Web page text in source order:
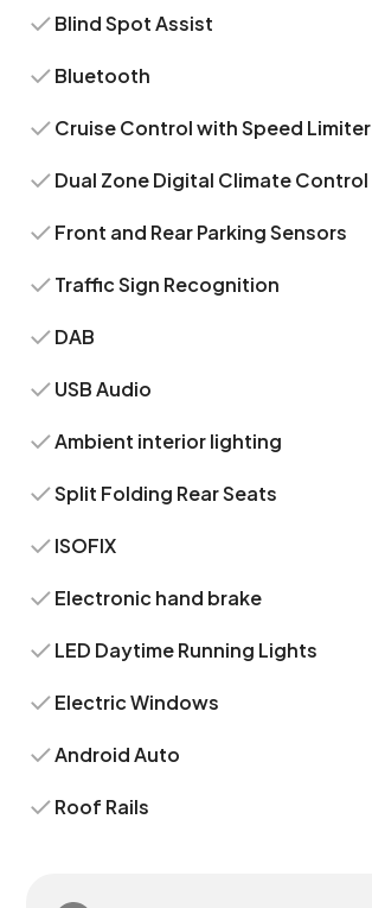
Blind Spot Assist
Bluetooth
Cruise Control with Speed Limiter
Dual Zone Digital Climate Control
Front and Rear Parking Sensors
Traffic Sign Recognition
DAB
USB Audio
Ambient interior lighting
Split Folding Rear Seats
ISOFIX
Electronic hand brake
LED Daytime Running Lights
Electric Windows
Android Auto
Roof Rails